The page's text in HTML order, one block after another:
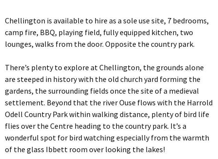
Chellington is available to hire as a sole use site, 7 bedrooms,
camp fire, BBQ, playing field, fully equipped kitchen, two
lounges, walks from the door. Opposite the country park.
There’s plenty to explore at Chellington, the grounds alone
are steeped in history with the old church yard forming the
gardens, the surrounding fields once the site of a medieval
settlement. Beyond that the river Ouse flows with the Harrold
Odell Country Park within walking distance, plenty of bird life
flies over the Centre heading to the country park. It’s a
wonderful spot for bird watching especially from the warmth
of the glass Ibbett room over looking the lakes!